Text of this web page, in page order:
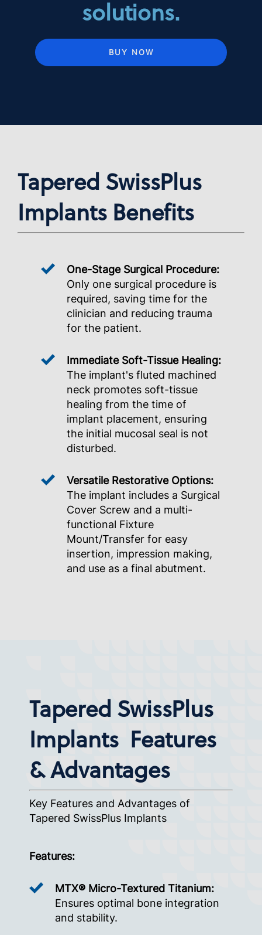
solutions.
BUY NOW
Tapered SwissPlus
Implants Benefits
One-Stage Surgical Procedure:
Only one surgical procedure is
required, saving time for the
clinician and reducing trauma
for the patient.
Immediate Soft-Tissue Healing:
The implant's fluted machined
neck promotes soft-tissue
healing from the time of
implant placement, ensuring
the initial mucosal seal is not
disturbed.
Versatile Restorative Options:
The implant includes a Surgical
Cover Screw and a multi-
functional Fixture
Mount/Transfer for easy
insertion, impression making,
and use as a final abutment.
Tapered SwissPlus
Implants Features
& Advantages
Key Features and Advantages of
Tapered SwissPlus Implants
Features:
MTX® Micro-Textured Titanium:
Ensures optimal bone integration
and stability.